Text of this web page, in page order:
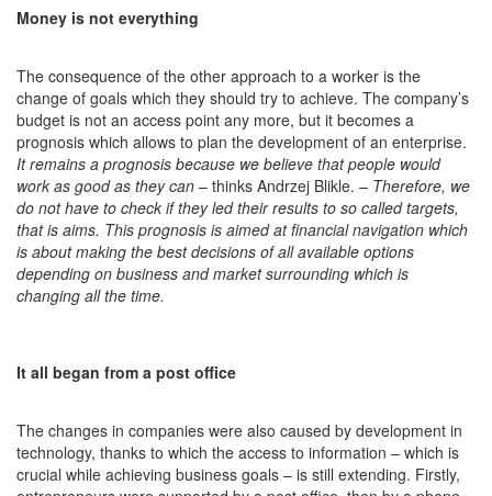
Money is not everything
The consequence of the other approach to a worker is the
change of goals which they should try to achieve. The company’s
budget is not an access point any more, but it becomes a
prognosis which allows to plan the development of an enterprise.
It remains a prognosis because we believe that people would
work as good as they can – thinks Andrzej Blikle. – Therefore, we
do not have to check if they led their results to so called targets,
that is aims. This prognosis is aimed at financial navigation which
is about making the best decisions of all available options
depending on business and market surrounding which is
changing all the time.
It all began from a post office
The changes in companies were also caused by development in
technology, thanks to which the access to information – which is
crucial while achieving business goals – is still extending. Firstly,